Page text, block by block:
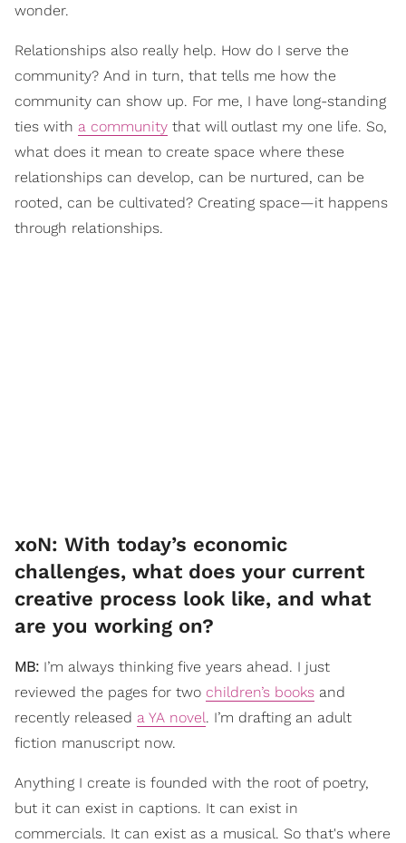
wonder.
Relationships also really help. How do I serve the
community? And in turn, that tells me how the
community can show up. For me, I have long-standing
ties with a community that will outlast my one life. So,
what does it mean to create space where these
relationships can develop, can be nurtured, can be
rooted, can be cultivated? Creating space—it happens
through relationships.
​xoN: With today’s economic
challenges, what does your current
creative process look like, and what
are you working on?
MB: I’m always thinking five years ahead. I just
reviewed the pages for two children’s books and
recently released a YA novel. I’m drafting an adult
fiction manuscript now.
Anything I create is founded with the root of poetry,
but it can exist in captions. It can exist in
commercials. It can exist as a musical. So that's where